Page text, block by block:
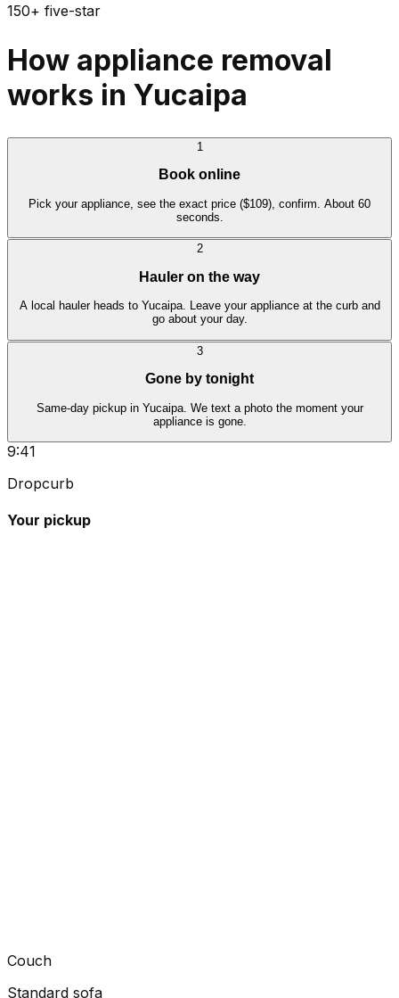
150+ five-star
How appliance removal
works in Yucaipa
1
Book online
Pick your appliance, see the exact price ($109), confirm. About 60
seconds.
2
Hauler on the way
A local hauler heads to Yucaipa. Leave your appliance at the curb and
go about your day.
3
Gone by tonight
Same-day pickup in Yucaipa. We text a photo the moment your
appliance is gone.
9:41
Dropcurb
Your pickup
Couch
Standard sofa